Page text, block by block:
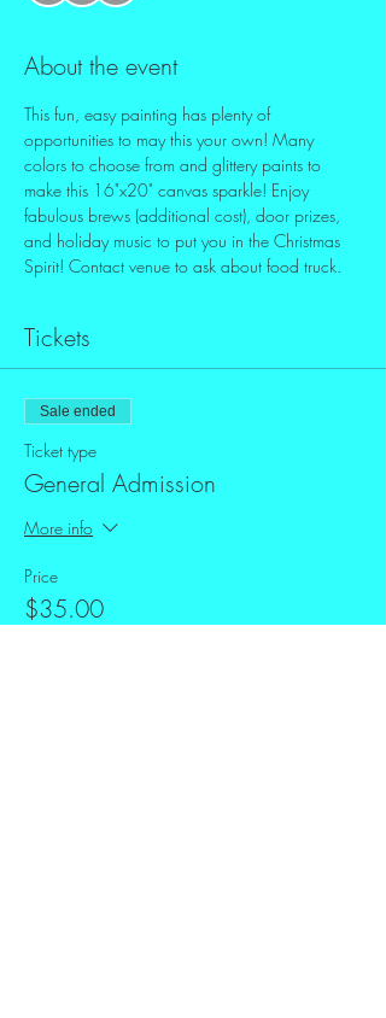
About the event
This fun, easy painting has plenty of
opportunities to may this your own! Many
colors to choose from and glittery paints to
make this 16"x20" canvas sparkle! Enjoy
fabulous brews (additional cost), door prizes,
and holiday music to put you in the Christmas
Spirit! Contact venue to ask about food truck.
Tickets
Sale ended
Ticket type
General Admission
More info
Price
$35.00